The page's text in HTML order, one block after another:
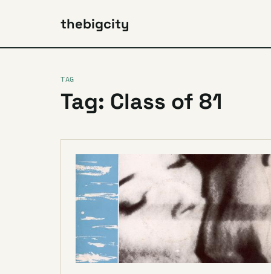
thebigcity
TAG
Tag: Class of 81